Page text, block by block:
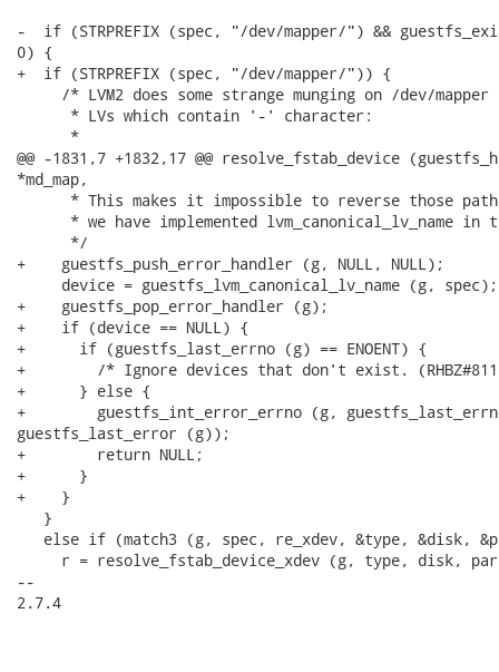
-  if (STRPREFIX (spec, "/dev/mapper/") &&
0) {
+  if (STRPREFIX (spec, "/dev/mapper/")) {
/* LVM2 does some strange munging on /dev/mapper
      * LVs which contain '-' character:
      *
@@ -1831,7 +1832,17 @@ resolve_fstab_device
*md_map,
* This makes it impossible to reverse those
* we have implemented lvm_canonical_lv_name in
      */
+    guestfs_push_error_handler (g, NULL, NULL);
     device = guestfs_lvm_canonical_lv_name (g, spec);
+    guestfs_pop_error_handler (g);
+    if (device == NULL) {
+      if (guestfs_last_errno (g) == ENOENT) {
+        /* Ignore devices that don't exist.
+      } else {
+        guestfs_int_error_errno (g,
guestfs_last_error (g));
+        return NULL;
+      }
+    }
   }
else if (match3 (g, spec, re_xdev, &type, &disk,
r = resolve_fstab_device_xdev (g, type, disk,
--
2.7.4